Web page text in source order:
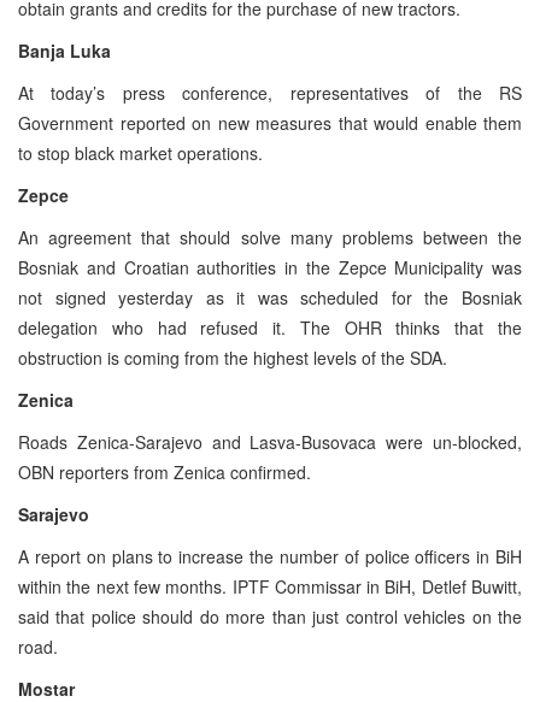
obtain grants and credits for the purchase of new tractors.
Banja Luka
At today’s press conference, representatives of the RS
Government reported on new measures that would enable them
to stop black market operations.
Zepce
An agreement that should solve many problems between the
Bosniak and Croatian authorities in the Zepce Municipality was
not signed yesterday as it was scheduled for the Bosniak
delegation who had refused it. The OHR thinks that the
obstruction is coming from the highest levels of the SDA.
Zenica
Roads Zenica-Sarajevo and Lasva-Busovaca were un-blocked,
OBN reporters from Zenica confirmed.
Sarajevo
A report on plans to increase the number of police officers in BiH
within the next few months. IPTF Commissar in BiH, Detlef Buwitt,
said that police should do more than just control vehicles on the
road.
Mostar